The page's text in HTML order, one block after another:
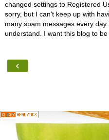
changed settings to Registered
sorry, but I can't keep up with
many spam messages every
understand. I want this blog to
‹